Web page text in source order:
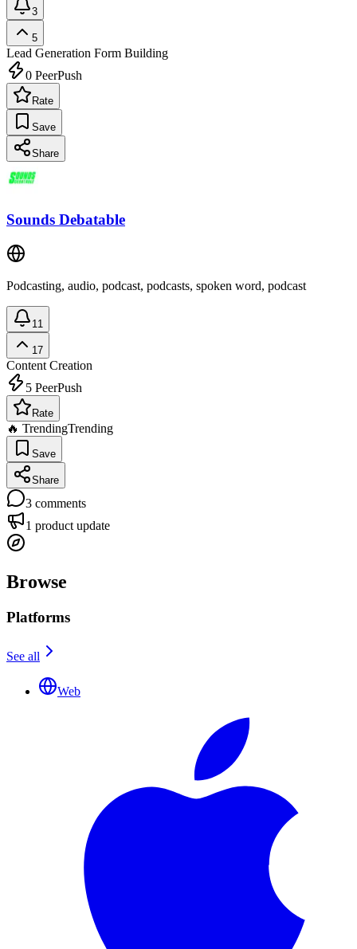
3
5
Lead Generation Form Building
0 PeerPush
Rate
Save
Share
Sounds Debatable
Podcasting, audio, podcast, podcasts, spoken word, podcast
11
17
Content Creation
5 PeerPush
Rate
🔥 TrendingTrending
Save
Share
3 comments
1 product update
Browse
Platforms
See all
Web